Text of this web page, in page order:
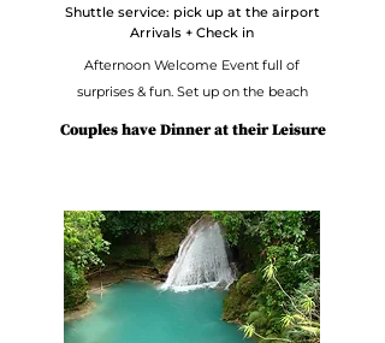
Shuttle service: pick up at the airport
Arrivals + Check in
Afternoon Welcome Event full of
surprises & fun. Set up on the beach
Couples have Dinner at their Leisure